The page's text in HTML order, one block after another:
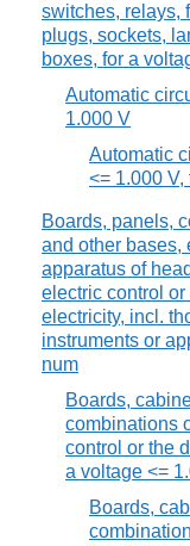
switches, relays,
plugs, sockets,
boxes, for a
Automatic
1.000 V
Automatic
<= 1.000 V,
Boards, panels,
and other bases,
apparatus of
electric control
electricity, incl.
instruments or
num
Boards,
combinations
control or the
a voltage <=
Boards,